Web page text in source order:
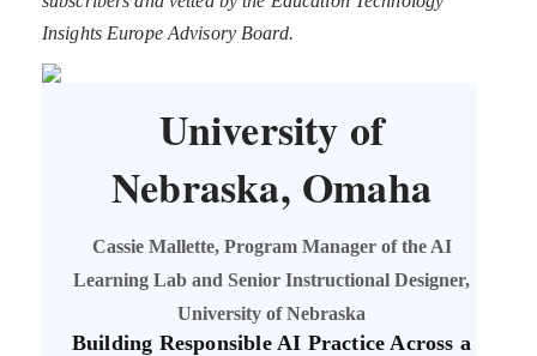
Insights Europe Advisory Board.
University of
Nebraska, Omaha
Cassie Mallette, Program Manager of the AI
Learning Lab and Senior Instructional Designer,
University of Nebraska
Building Responsible AI Practice Across a